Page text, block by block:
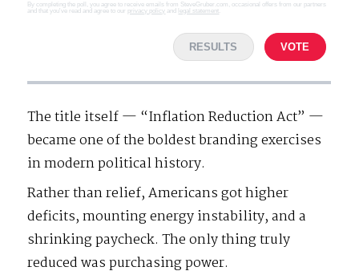
By completing the poll, you agree to receive emails from SteveGruber.com, occasional offers from our partners
and that you've read and agree to our privacy policy and legal statement
RESULTS VOTE
The title itself — “Inflation Reduction Act” —
became one of the boldest branding exercises
in modern political history.
Rather than relief, Americans got higher
deficits, mounting energy instability, and a
shrinking paycheck. The only thing truly
reduced was purchasing power.